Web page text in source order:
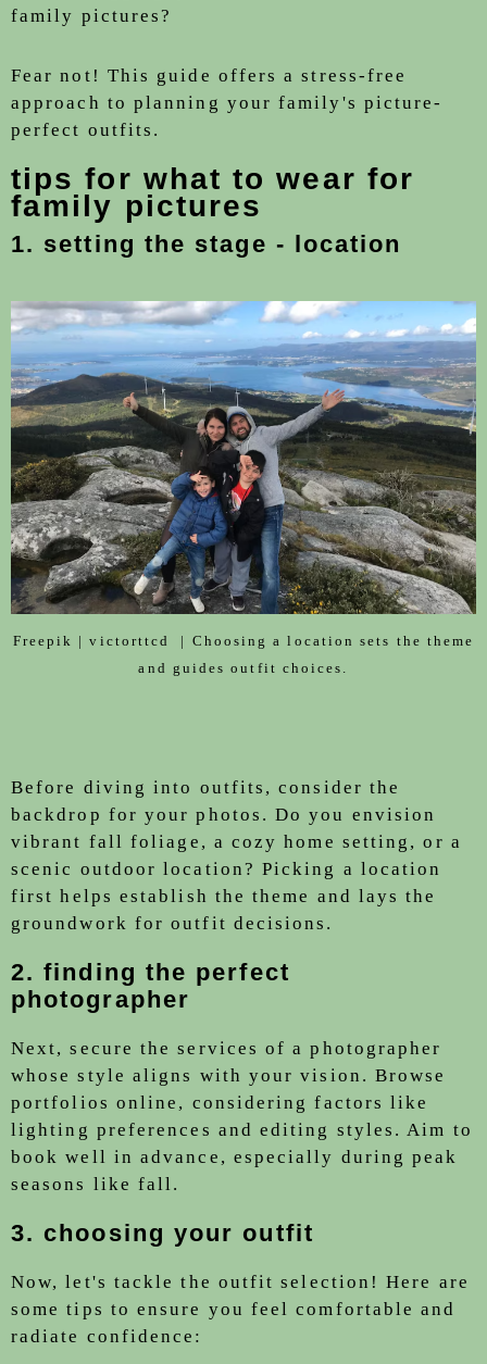
family pictures?
Fear not! This guide offers a stress-free
approach to planning your family's picture-
perfect outfits.
tips for what to wear for
family pictures
1. setting the stage - location
Freepik | victorttcd | Choosing a location sets the theme
and guides outfit choices.
Before diving into outfits, consider the
backdrop for your photos. Do you envision
vibrant fall foliage, a cozy home setting, or a
scenic outdoor location? Picking a location
first helps establish the theme and lays the
groundwork for outfit decisions.
2. finding the perfect
photographer
Next, secure the services of a photographer
whose style aligns with your vision. Browse
portfolios online, considering factors like
lighting preferences and editing styles. Aim to
book well in advance, especially during peak
seasons like fall.
3. choosing your outfit
Now, let's tackle the outfit selection! Here are
some tips to ensure you feel comfortable and
radiate confidence: